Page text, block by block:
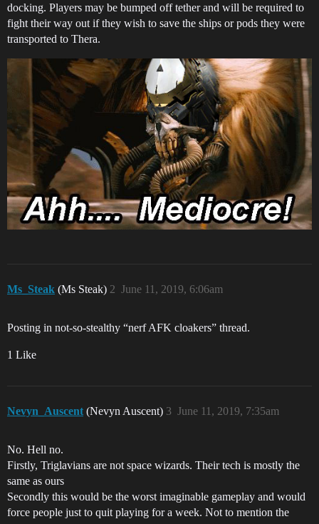
docking. Players may be bumped off tether and will be required to
fight their way out if they wish to save the ships or pods they were
transported to Thera.
Ms_Steak (Ms Steak) June 11, 2019, 6:06am
2
Posting in not-so-stealthy “nerf AFK cloakers” thread.
1 Like
Nevyn_Auscent (Nevyn Auscent) June 11, 2019, 7:35am
3
No. Hell no.
Firstly, Triglavians are not space wizards. Their tech is mostly the
same as ours
Secondly this would be the worst imaginable gameplay and would
force people just to quit playing for a week. Not to mention the